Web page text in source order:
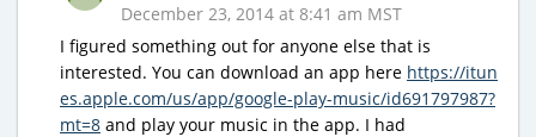
December 23, 2014 at 8:41 am MST
I figured something out for anyone else that is
interested. You can download an app here https://itun
es.apple.com/us/app/google-play-music/id691797987?
mt=8 and play your music in the app. I had